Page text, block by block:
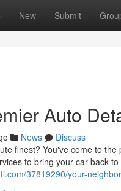
New Submit
Auto
News
Discuss
finest? You've come to
to bring your car back
37819290/your-